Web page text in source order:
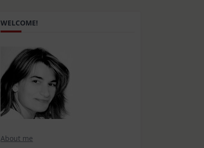
WELCOME!
About me